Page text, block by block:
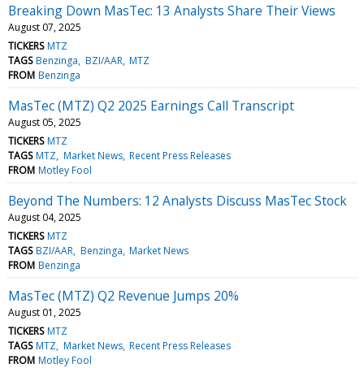
Breaking Down MasTec: 13 Analysts Share Their Views
August 07, 2025
TICKERS MTZ
TAGS Benzinga BZI/AAR MTZ
FROM Benzinga
MasTec (MTZ) Q2 2025 Earnings Call Transcript
August 05, 2025
TICKERS MTZ
TAGS MTZ Market News Recent Press Releases
FROM Motley Fool
Beyond The Numbers: 12 Analysts Discuss MasTec Stock
August 04, 2025
TICKERS MTZ
TAGS BZI/AAR Benzinga Market News
FROM Benzinga
MasTec (MTZ) Q2 Revenue Jumps 20%
August 01, 2025
TICKERS MTZ
TAGS MTZ Market News Recent Press Releases
FROM Motley Fool